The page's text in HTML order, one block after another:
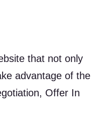
that not only
advantage of the
Offer In